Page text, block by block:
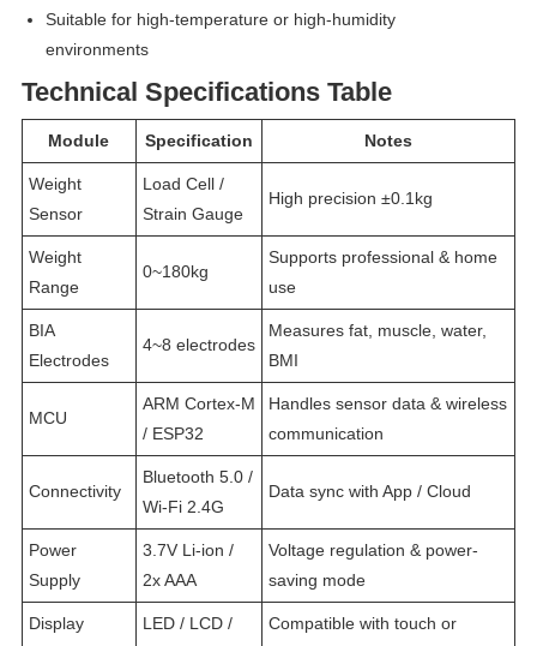
Suitable for high-temperature or high-humidity
environments
Technical Specifications Table
Module Specification Notes
Weight
Sensor
Load Cell /
Strain Gauge
High precision ±0.1kg
Weight
Range
0~180kg
Supports professional & home
use
BIA
Electrodes
4~8 electrodes
Measures fat, muscle, water,
BMI
MCU
ARM Cortex-M
/ ESP32
Handles sensor data & wireless
communication
Connectivity
Bluetooth 5.0 /
Wi-Fi 2.4G
Data sync with App / Cloud
Power
Supply
3.7V Li-ion /
2x AAA
Voltage regulation & power-
saving mode
Display
LED / LCD /
Compatible with touch or